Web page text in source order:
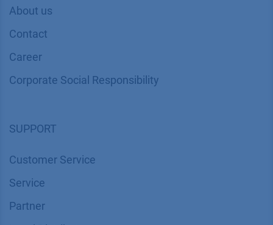
About us
Contact
Career
Corporate Social Responsibility
SUPPORT
Customer Service
Service
Partner